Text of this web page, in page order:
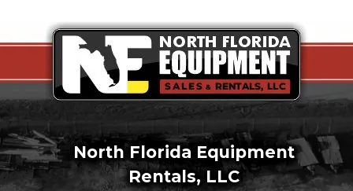
North Florida Equipment
Rentals, LLC